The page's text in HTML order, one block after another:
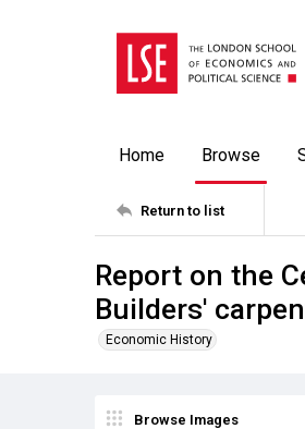
Home Browse
Return to list
Report on the
Builders'
Economic History
Browse Images